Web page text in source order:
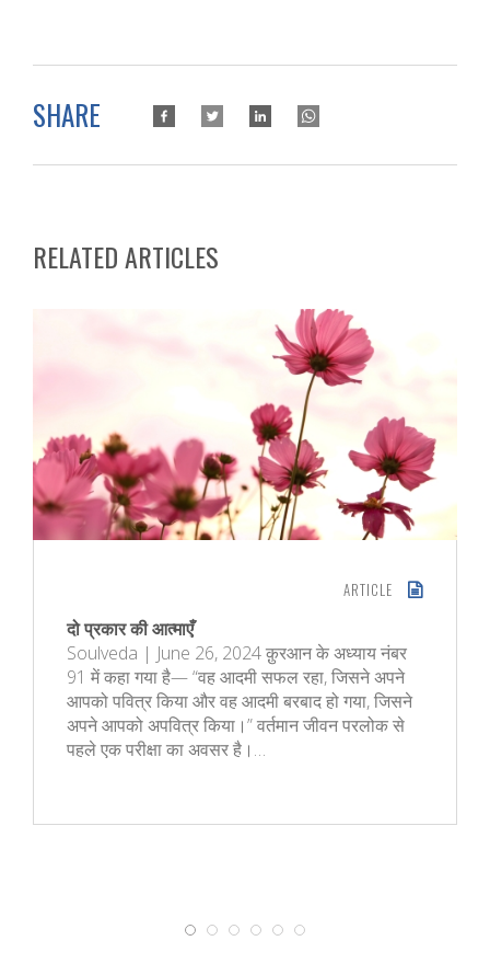
SHARE
RELATED ARTICLES
ARTICLE
दो प्रकार की आत्माएँ
Soulveda | June 26, 2024 क़ुरआन के अध्‍याय नंबर
91 में कहा गया है— “वह आदमी सफल रहा, जिसने अपने
आपको पवित्र किया और वह आदमी बरबाद हो गया, जिसने
अपने आपको अपवित्र किया।” वर्तमान जीवन परलोक से
पहले एक परीक्षा का अवसर है।…